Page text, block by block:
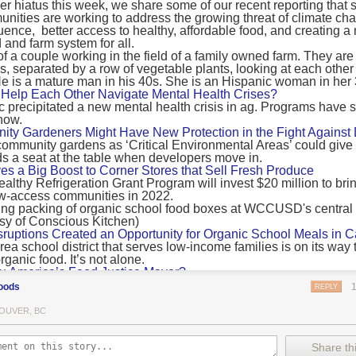
emissions by 0.24 Gigatonnes of CO2 equivalent and
of CO2 equivalent.
findings mean and what are the recommendations from the
of food’s transport emissions asks rich nations to reconsider the
food versus international food trade.
plants
with a recommendation that to address food system emissions,
food production in high-income countries and combine this with the
of reducing the consumption of animal products in favour of a
the study andNature’s recent press about it
amount of fruits and vegetables consumed.
urban agriculture
that a strategy that both supports a more plant-oriented diet and
be supported by“tapping into the considerable potential of peri-
numbers of urban residents.”
mean for controlled environment agriculture?
that if you’ve conducted an environmental impact assessment
with imported produce, your figures may not be wholly
hiatus this week, we share some of our recent reporting that
are working to address the growing threat of climate
better access to healthy, affordable food, and creating a
farm system for all.
Each Other Navigate Mental Health Crises?
precipitated a new mental health crisis in ag. Programs have
Gardeners Might Have New Protection in the Fight Against
gardens as ‘Critical Environmental Areas’ could give
a seat at the table when developers move in.
a Big Boost to Corner Stores that Sell Fresh Produce
Refrigeration Grant Program will invest $20 million to
access communities in 2022.
Created an Opportunity for Organic School Meals in
school district that serves low-income families is on its way
food. It’s not alone.
America’s Food Justice Mayor?
of Boston is embarking on the most ambitious food policy
and one that could serve as an example for cities nationwide.
Plan to Quantify Regenerative Agriculture
Farm Initiative, Jonathan Lundgren will spend the next 10
draw carbon into the soil and bring life back to farm fields.
REPLY
BC
Share